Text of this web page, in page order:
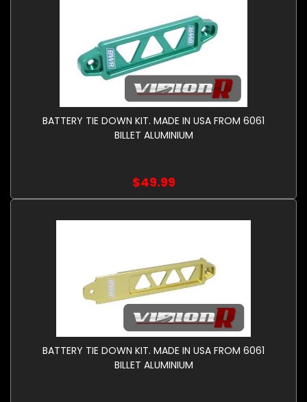
BATTERY TIE DOWN KIT. MADE IN USA FROM 6061
BILLET ALUMINIUM
$49.99
BATTERY TIE DOWN KIT. MADE IN USA FROM 6061
BILLET ALUMINIUM